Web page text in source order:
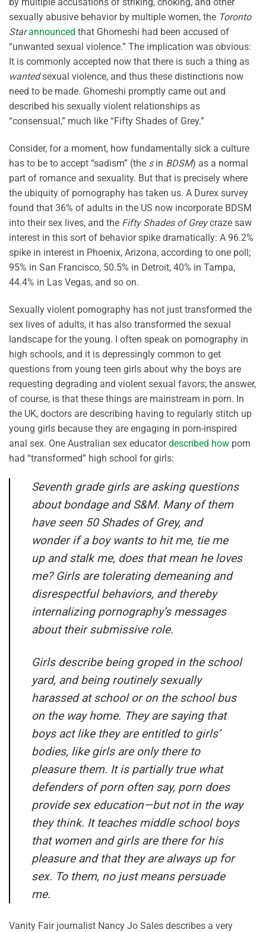
by multiple accusations of striking, choking, and other
sexually abusive behavior by multiple women, the Toronto
Star announced that Ghomeshi had been accused of
“unwanted sexual violence.” The implication was obvious:
It is commonly accepted now that there is such a thing as
wantedsexual violence, and thus these distinctions now
need to be made. Ghomeshi promptly came out and
described his sexually violent relationships as
“consensual,” much like “Fifty Shades of Grey.”
Consider, for a moment, how fundamentally sick a culture
has to be to accept “sadism” (the sin BDSM) as a normal
part of romance and sexuality. But that is precisely where
the ubiquity of pornography has taken us. A Durex survey
found that 36% of adults in the US now incorporate BDSM
into their sex lives, and the Fifty Shades of Greycraze saw
interest in this sort of behavior spike dramatically: A 96.2%
spike in interest in Phoenix, Arizona, according to one poll;
95% in San Francisco, 50.5% in Detroit, 40% in Tampa,
44.4% in Las Vegas, and so on.
Sexually violent pornography has not just transformed the
sex lives of adults, it has also transformed the sexual
landscape for the young. I often speak on pornography in
high schools, and it is depressingly common to get
questions from young teen girls about why the boys are
requesting degrading and violent sexual favors; the answer,
of course, is that these things are mainstream in porn. In
the UK, doctors are describing having to regularly stitch up
young girls because they are engaging in porn-inspired
anal sex. One Australian sex educatordescribed how porn
had “transformed” high school for girls:
Seventh grade girls are asking questions
about bondage and S&M. Many of them
have seen 50 Shades of Grey, and
wonder if a boy wants to hit me, tie me
up and stalk me, does that mean he loves
me? Girls are tolerating demeaning and
disrespectful behaviors, and thereby
internalizing pornography’s messages
about their submissive role.
Girls describe being groped in the school
yard, and being routinely sexually
harassed at school or on the school bus
on the way home. They are saying that
boys act like they are entitled to girls’
bodies, like girls are only there to
pleasure them. It is partially true what
defenders of porn often say, porn does
provide sex education—but not in the way
they think. It teaches middle school boys
that women and girls are there for his
pleasure and that they are always up for
sex. To them, no just means persuade
me.
Vanity Fair journalist Nancy Jo Sales describes a very